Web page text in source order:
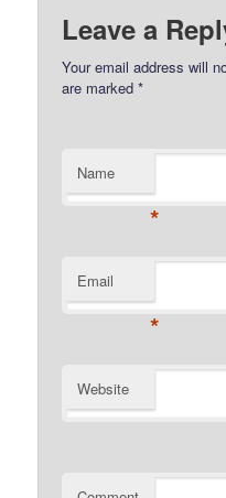
Leave a
Your email address will
are marked*
Name
*
Email
*
Website